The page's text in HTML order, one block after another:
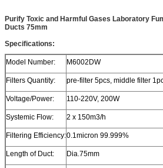
Purify Toxic and Harmful Gases Laboratory
Ducts 75mm
Specifications:
Model Number: M6002DW
Filters Quantity: pre-filter 5pcs, middle filter
Voltage/Power: 110-220V, 200W
Systemic Flow: 2 x 150m3/h
Filtering Efficiency:0.1micron 99.999%
Length of Duct: Dia.75mm